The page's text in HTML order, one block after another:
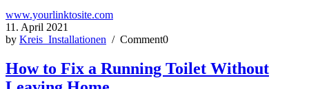
www.yourlinktosite.com
11. April 2021
by Kreis_Installationen / Comment0
How to Fix a Running Toilet Without